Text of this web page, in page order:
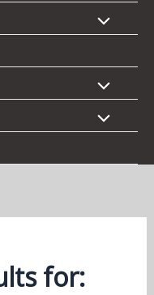
for: